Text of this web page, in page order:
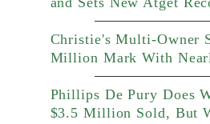
Christie's Multi-Owner
Million Mark With
Phillips De Pury Does
$3.5 Million Sold, But